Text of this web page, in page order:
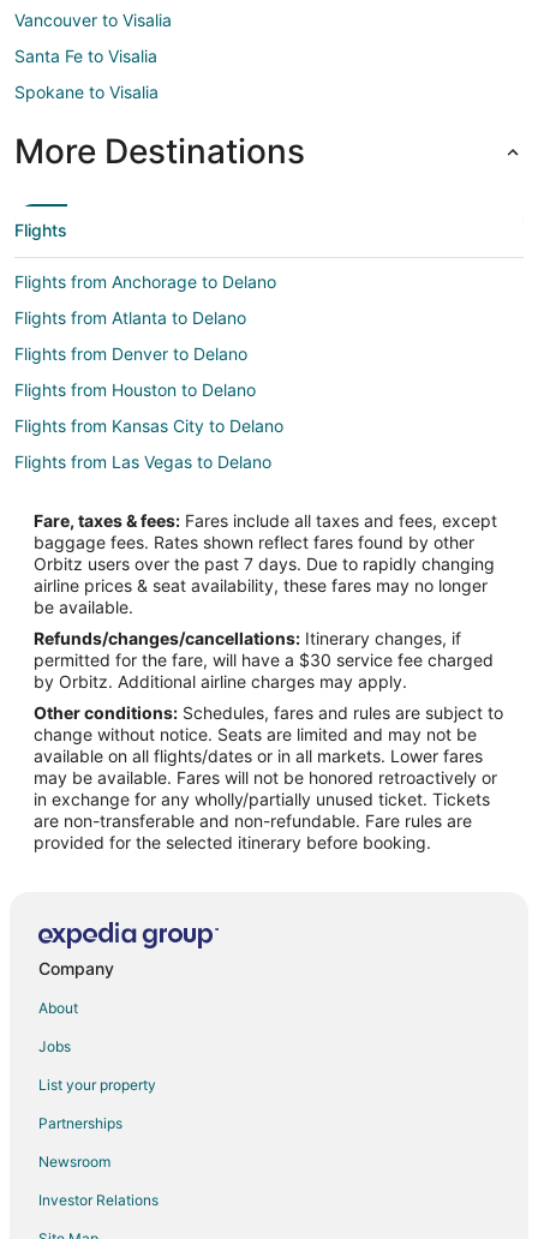
Vancouver to Visalia
Santa Fe to Visalia
Spokane to Visalia
More Destinations
Flights
Flights from Anchorage to Delano
Flights from Atlanta to Delano
Flights from Denver to Delano
Flights from Houston to Delano
Flights from Kansas City to Delano
Flights from Las Vegas to Delano
Flights from Minneapolis - St. Paul to Delano
Flights from Nashville to Delano
Flights from New York to Delano
Flights from Orlando to Delano
Flights from Philadelphia to Delano
Flights from Phoenix to Delano
Flights from Portland to Delano
Flights from San Antonio to Delano
Flights from Seattle to Delano
Flights from Omaha to Delano
Flights from Stockton to Delano
Flights from Colorado Springs to Delano
Flights from Jacksonville to Delano
Flights from Sioux Falls to Delano
Fare, taxes & fees: Fares include all taxes and fees, except
baggage fees. Rates shown reflect fares found by other
Orbitz users over the past 7 days. Due to rapidly changing
airline prices & seat availability, these fares may no longer
be available.
Refunds/changes/cancellations: Itinerary changes, if
permitted for the fare, will have a $30 service fee charged
by Orbitz. Additional airline charges may apply.
Other conditions: Schedules, fares and rules are subject to
change without notice. Seats are limited and may not be
available on all flights/dates or in all markets. Lower fares
may be available. Fares will not be honored retroactively or
in exchange for any wholly/partially unused ticket. Tickets
are non-transferable and non-refundable. Fare rules are
provided for the selected itinerary before booking.
Company
About
Jobs
List your property
Partnerships
Newsroom
Investor Relations